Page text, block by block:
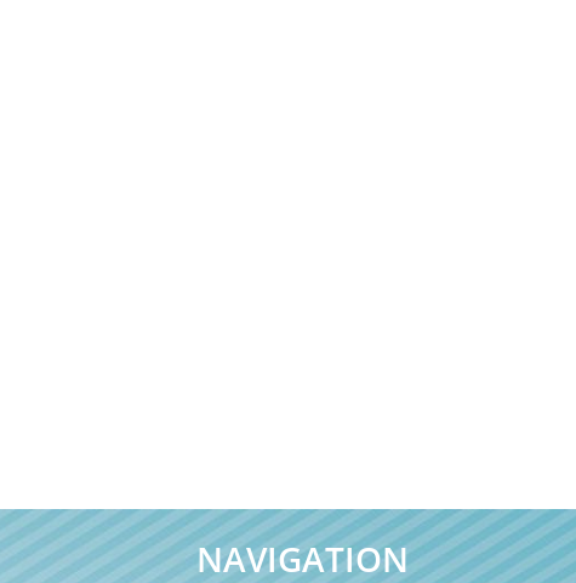
NAVIGATION